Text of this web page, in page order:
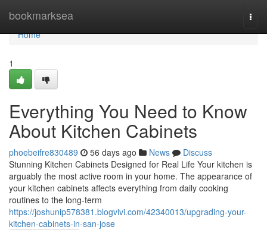
bookmarksea
Home
Home
1
Everything You Need to Know
About Kitchen Cabinets
phoebeifre830489 56 days ago News
Discuss
Stunning Kitchen Cabinets Designed for Real Life Your kitchen is
arguably the most active room in your home. The appearance of
your kitchen cabinets affects everything from daily cooking
routines to the long-term
https://joshunip578381.blogvivi.com/42340013/upgrading-your-
kitchen-cabinets-in-san-jose